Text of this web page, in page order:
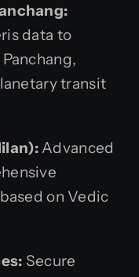
data to
transit
Advanced
on Vedic
Secure